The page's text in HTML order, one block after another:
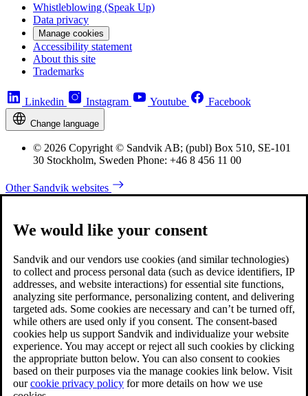
Whistleblowing (Speak Up)
Data privacy
Manage cookies
Accessibility statement
About this site
Trademarks
Linkedin Instagram Youtube Facebook
Change language
© 2026 Copyright © Sandvik AB; (publ) Box 510, SE-101
30 Stockholm, Sweden Phone: +46 8 456 11 00
Other Sandvik websites
We would like your consent
Sandvik and our vendors use cookies (and similar technologies)
to collect and process personal data (such as device identifiers, IP
addresses, and website interactions) for essential site functions,
analyzing site performance, personalizing content, and delivering
targeted ads. Some cookies are necessary and can’t be turned off,
while others are used only if you consent. The consent-based
cookies help us support Sandvik and individualize your website
experience. You may accept or reject all such cookies by clicking
the appropriate button below. You can also consent to cookies
based on their purposes via the manage cookies link below. Visit
ourcookie privacy policy for more details on how we use